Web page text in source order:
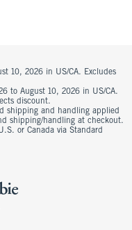
10, 2026 in US/CA. Excludes
to August 10, 2026 in US/CA.
discount.
shipping and handling applied
shipping/handling at checkout.
or Canada via Standard